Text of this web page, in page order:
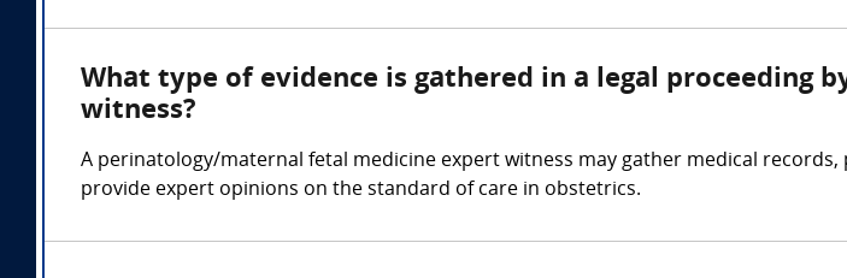
What type of evidence is gathered in a legal
witness?
A perinatology/maternal fetal medicine expert witness may gather medical
provide expert opinions on the standard of care in obstetrics.